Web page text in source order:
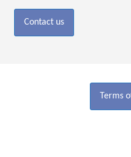
Contact us
Terms